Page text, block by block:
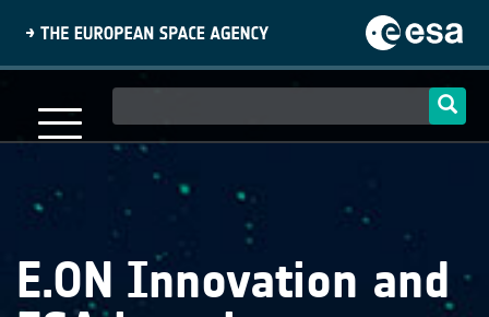
content
navigation
E.ON Innovation and